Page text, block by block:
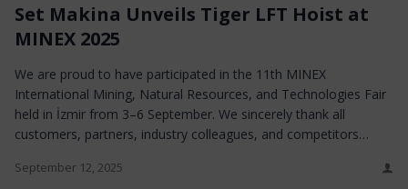
Set Makina Unveils Tiger LFT Hoist at
MINEX 2025
We are proud to have participated in the 11th MINEX
International Mining, Natural Resources, and Technologies Fair
held in İzmir from 3–6 September. We sincerely thank all
customers, partners, industry colleagues, and competitors…
September 12, 2025